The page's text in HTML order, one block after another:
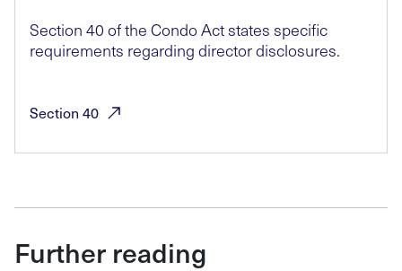
Section 40 of the Condo Act states specific
requirements regarding director disclosures.
Section 40
Further reading